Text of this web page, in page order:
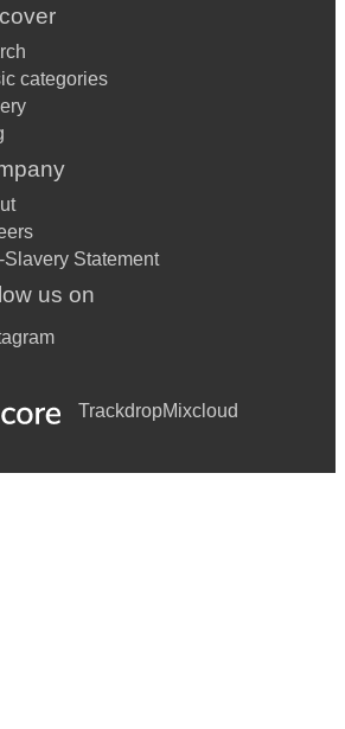
categories
Slavery Statement
us on
TrackdropMixcloud